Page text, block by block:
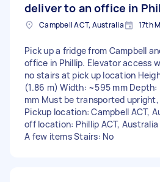
deliver to an office in
Campbell ACT, Australia 17th
Pick up a fridge from Campbell
office in Phillip. Elevator access
no stairs at pick up location
(1.86 m) Width: ~595 mm
mm Must be transported
Pickup location: Campbell ACT,
off location: Phillip ACT, Australia
A few items Stairs: No